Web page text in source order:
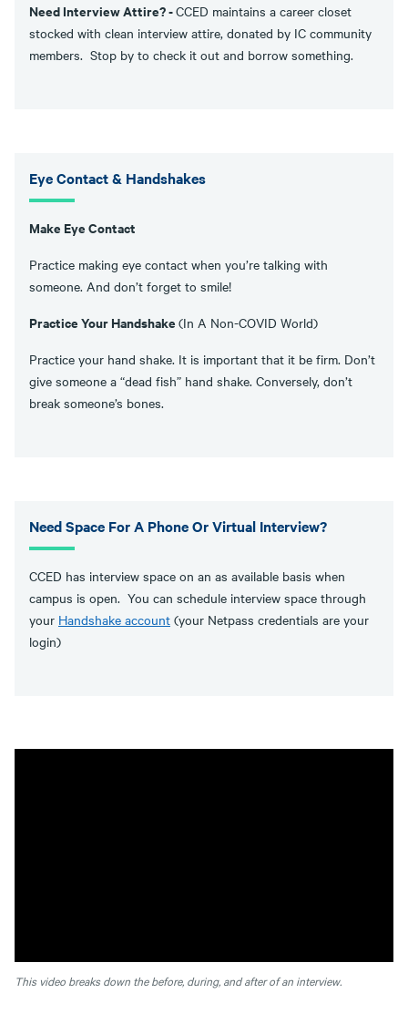
Need Interview Attire? -CCED maintains a career closet
stocked with clean interview attire, donated by IC community
members. Stop by to check it out and borrow something.
Eye Contact & Handshakes
Make Eye Contact
Practice making eye contact when you’re talking with
someone. And don’t forget to smile!
Practice Your Handshake (In A Non-COVID World)
Practice your hand shake. It is important that it be firm. Don’t
give someone a “dead fish” hand shake. Conversely, don’t
break someone’s bones.
Need Space For A Phone Or Virtual Interview?
CCED has interview space on an as available basis when
campus is open. You can schedule interview space through
your Handshake account (your Netpass credentials are your
login)
This video breaks down the before, during, and after of an interview.